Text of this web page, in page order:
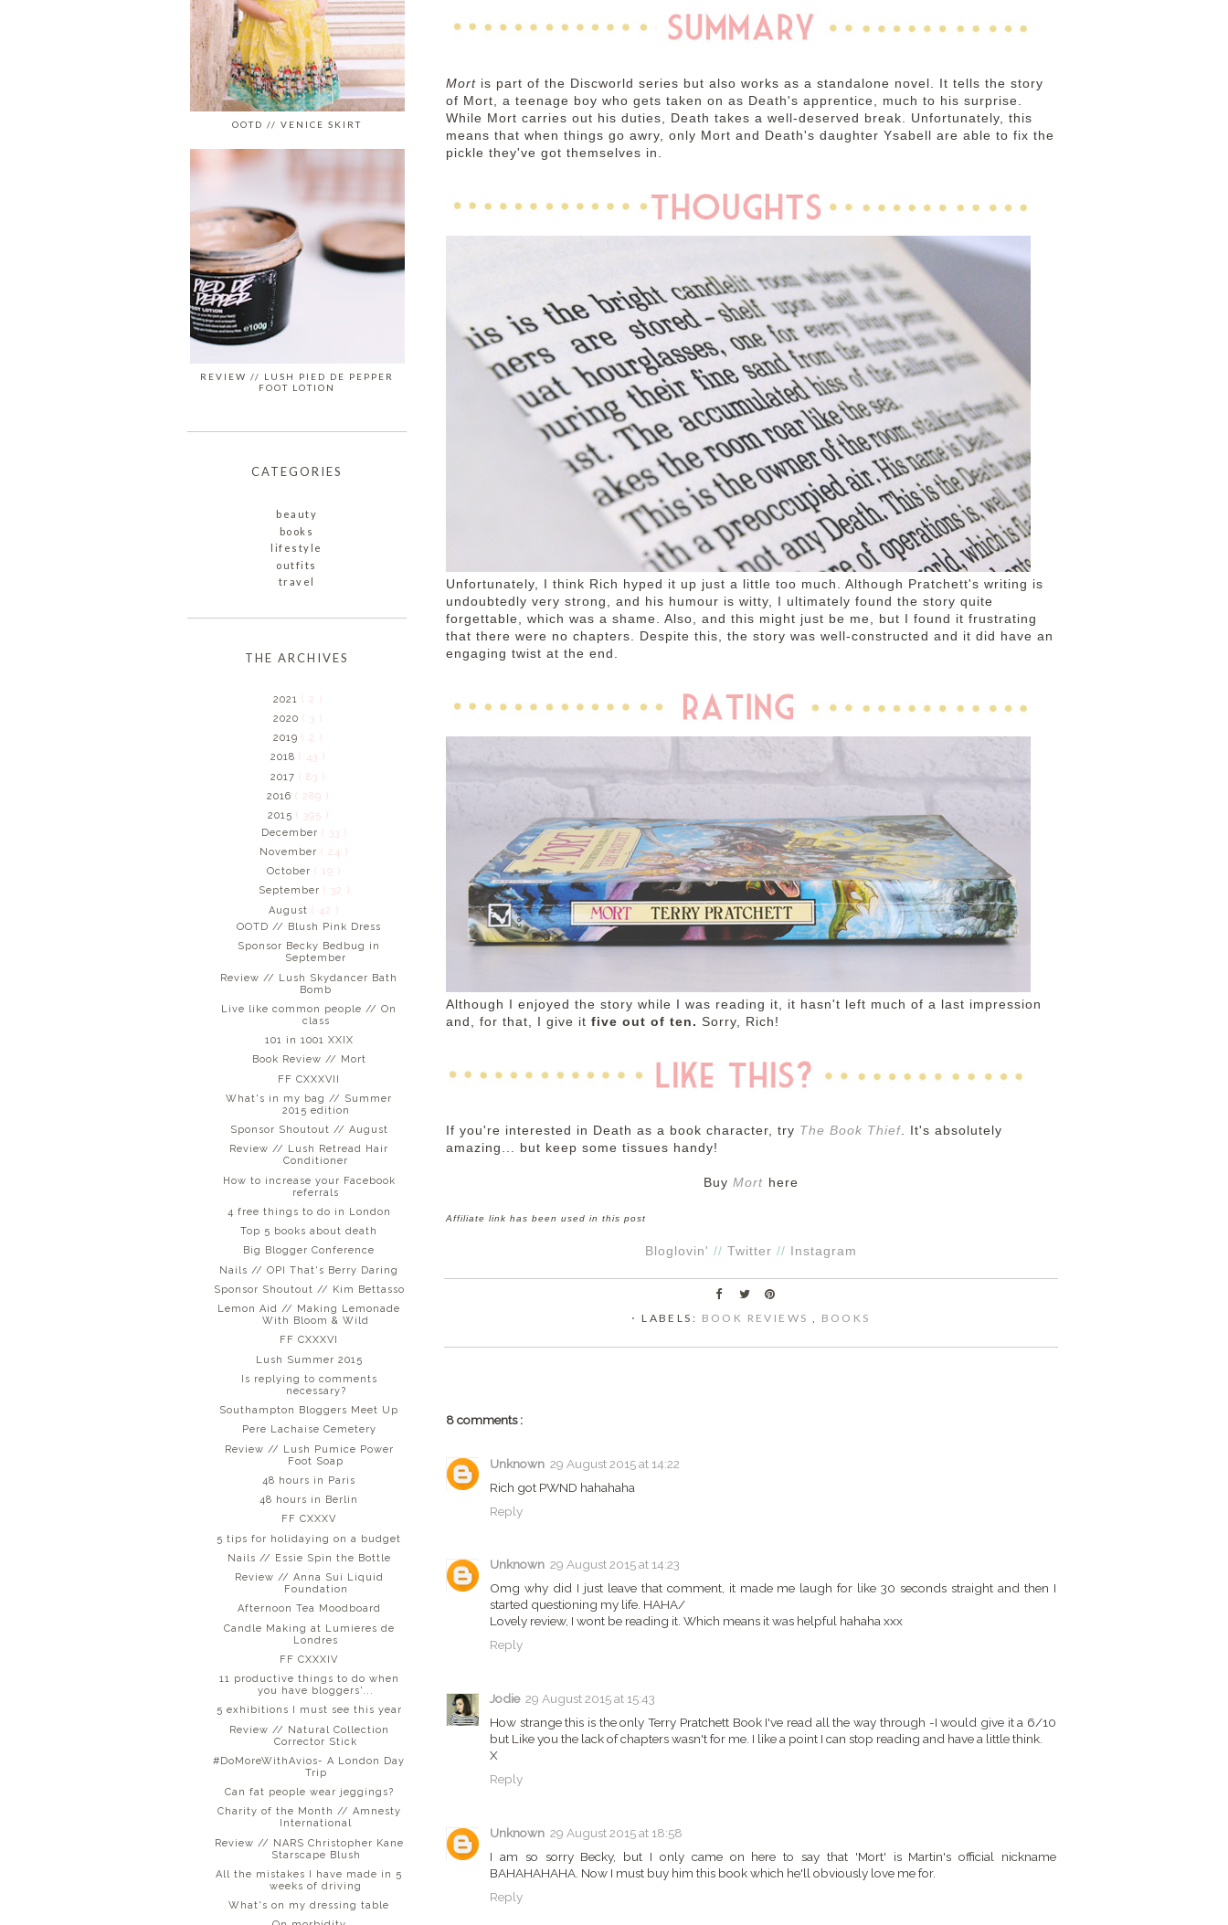
Mort is part of the Discworld series but also works as a standalone novel. It tells the story
of Mort, a teenage boy who gets taken on as Death's apprentice, much to his surprise.
While Mort carries out his duties, Death takes a well-deserved break. Unfortunately, this
means that when things go awry, only Mort and Death's daughter Ysabell are able to fix the
pickle they've got themselves in.
Unfortunately, I think Rich hyped it up just a little too much. Although Pratchett's writing is
undoubtedly very strong, and his humour is witty, I ultimately found the story quite
forgettable, which was a shame. Also, and this might just be me, but I found it frustrating
that there were no chapters. Despite this, the story was well-constructed and it did have an
engaging twist at the end.
Although I enjoyed the story while I was reading it, it hasn't left much of a last impression
and, for that, I give it five out of ten. Sorry, Rich!
If you're interested in Death as a book character, try The Book Thief. It's absolutely
amazing... but keep some tissues handy!
Buy Mort here
Affiliate link has been used in this post
Bloglovin' // Twitter // Instagram
⋅ LABELS: BOOK REVIEWS , BOOKS
8 comments :
Unknown 29 August 2015 at 14:22
Rich got PWND hahahaha
Reply
Unknown 29 August 2015 at 14:23
Omg why did I just leave that comment, it made me laugh for like 30 seconds straight and then I
started questioning my life. HAHA/
Lovely review, I wont be reading it. Which means it was helpful hahaha xxx
Reply
Jodie 29 August 2015 at 15:43
How strange this is the only Terry Pratchett Book I've read all the way through -I would give it a 6/10
but Like you the lack of chapters wasn't for me. I like a point I can stop reading and have a little think.
X
Reply
Unknown 29 August 2015 at 18:58
I am so sorry Becky, but I only came on here to say that 'Mort' is Martin's official nickname
BAHAHAHAHA. Now I must buy him this book which he'll obviously love me for.
Reply
OOTD // VENICE SKIRT
REVIEW // LUSH PIED DE PEPPER
FOOT LOTION
CATEGORIES
beauty
books
lifestyle
outfits
travel
THE ARCHIVES
2021 ( 2 )
2020 ( 3 )
2019 ( 2 )
2018 ( 43 )
2017 ( 83 )
2016 ( 289 )
2015 ( 395 )
December ( 33 )
November( 24 )
October( 19 )
September ( 32 )
August( 42 )
OOTD // Blush Pink Dress
Sponsor Becky Bedbug in
September
Review // Lush Skydancer Bath
Bomb
Live like common people // On
class
101 in 1001 XXIX
Book Review // Mort
FF CXXXVII
What's in my bag // Summer
2015 edition
Sponsor Shoutout // August
Review // Lush Retread Hair
Conditioner
How to increase your Facebook
referrals
4 free things to do in London
Top 5 books about death
Big Blogger Conference
Nails // OPI That's Berry Daring
Sponsor Shoutout // Kim Bettasso
Lemon Aid // Making Lemonade
With Bloom & Wild
FF CXXXVI
Lush Summer 2015
Is replying to comments
necessary?
Southampton Bloggers Meet Up
Pere Lachaise Cemetery
Review // Lush Pumice Power
Foot Soap
48 hours in Paris
48 hours in Berlin
FF CXXXV
5 tips for holidaying on a budget
Nails // Essie Spin the Bottle
Review // Anna Sui Liquid
Foundation
Afternoon Tea Moodboard
Candle Making at Lumieres de
Londres
FF CXXXIV
11 productive things to do when
you have bloggers'...
5 exhibitions I must see this year
Review // Natural Collection
Corrector Stick
#DoMoreWithAvios- A London Day
Trip
Can fat people wear jeggings?
Charity of the Month // Amnesty
International
Review // NARS Christopher Kane
Starscape Blush
All the mistakes I have made in 5
weeks of driving
What's on my dressing table